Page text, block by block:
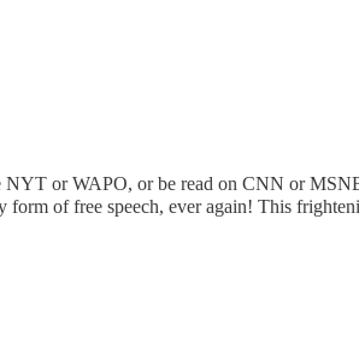
or WAPO, or be read on CNN or
of free speech, ever again! This